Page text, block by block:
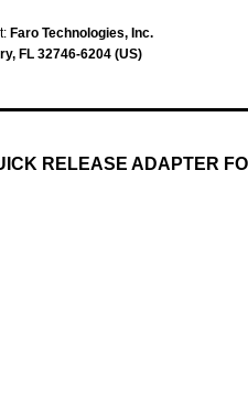
Faro Technologies, Inc.
FL 32746-6204 (US)
RELEASE ADAPTER